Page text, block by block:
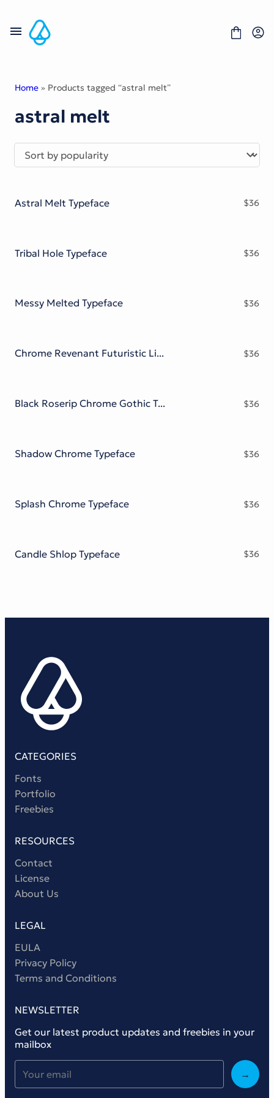
content
Fonts
Freebies
About
License
Display Font
Serif Font
Comic Font
Home » Products tagged “astral melt”
astral melt
Astral Melt Typeface $36
Tribal Hole Typeface $36
Messy Melted Typeface $36
Chrome Revenant Futuristic Liquid Metal Serif $36
Black Roserip Chrome Gothic Typeface $36
Shadow Chrome Typeface $36
Splash Chrome Typeface $36
Candle Shlop Typeface $36
CATEGORIES
Fonts
Portfolio
Freebies
RESOURCES
Contact
License
About Us
LEGAL
EULA
Privacy Policy
Terms and Conditions
NEWSLETTER
Get our latest product updates and freebies in your
mailbox
→